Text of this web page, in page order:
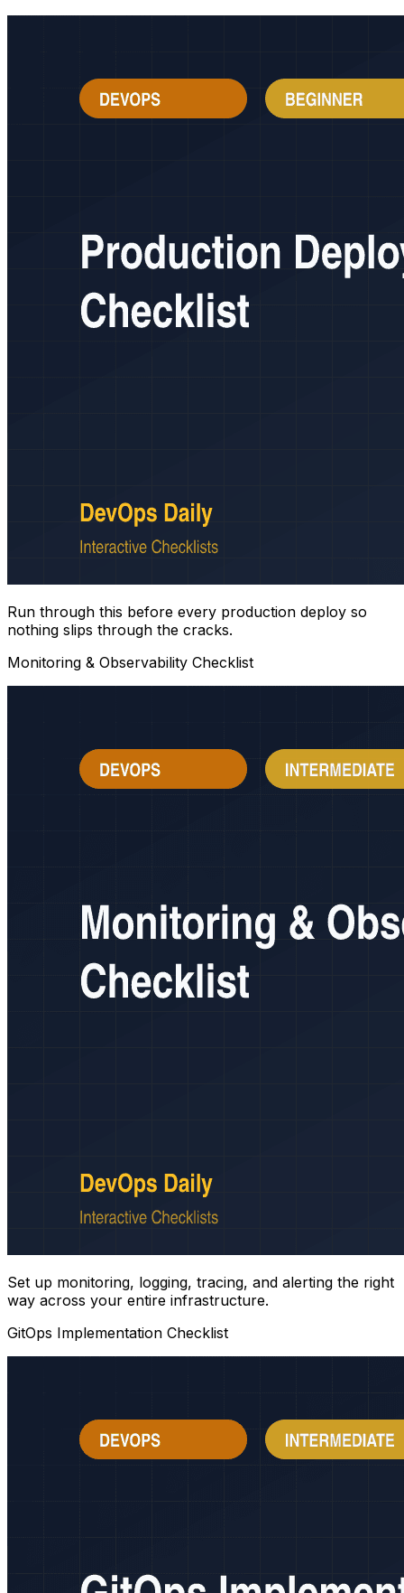
Run through this before every production deploy so
nothing slips through the cracks.
Monitoring & Observability Checklist
Set up monitoring, logging, tracing, and alerting the right
way across your entire infrastructure.
GitOps Implementation Checklist